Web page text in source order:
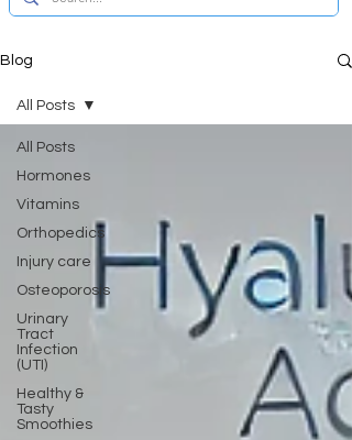
Blog
All Posts
Hormones
Vitamins
Orthopedics
Injury care
Osteoporosis
Urinary
Tract
Infection
(UTI)
Healthy &
Tasty
Smoothies
All Posts